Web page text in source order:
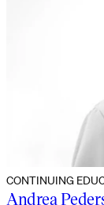
CONTINUING
Andrea